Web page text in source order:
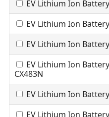
EV Lithium Ion
EV Lithium Ion
EV Lithium Ion
EV Lithium Ion
CX483N
EV Lithium Ion
EV Lithium Ion Battery